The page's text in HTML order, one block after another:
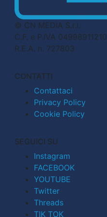
© CN MEDIA S.r.l.
C.F. e P.IVA 04998911210
R.E.A. n. 727803
CONTATTI
Contattaci
Privacy Policy
Cookie Policy
SEGUICI SU
Instagram
FACEBOOK
YOUTUBE
Twitter
Threads
TIK TOK